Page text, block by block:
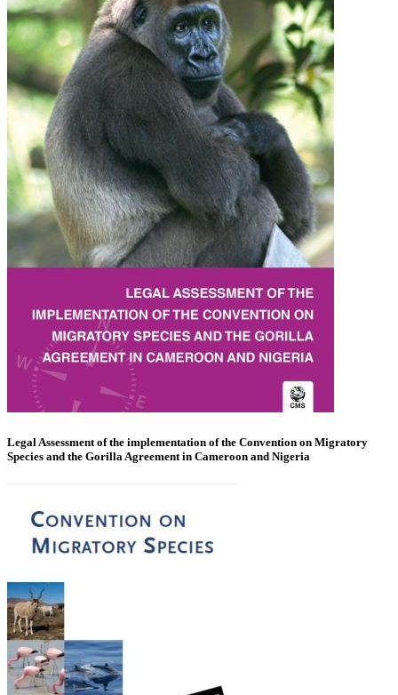
Legal Assessment of the implementation of the Convention on Migratory
Species and the Gorilla Agreement in Cameroon and Nigeria